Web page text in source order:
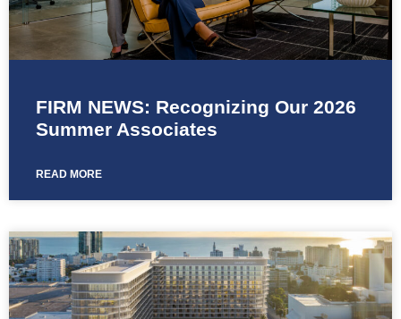
FIRM NEWS: Recognizing Our 2026
Summer Associates
READ MORE